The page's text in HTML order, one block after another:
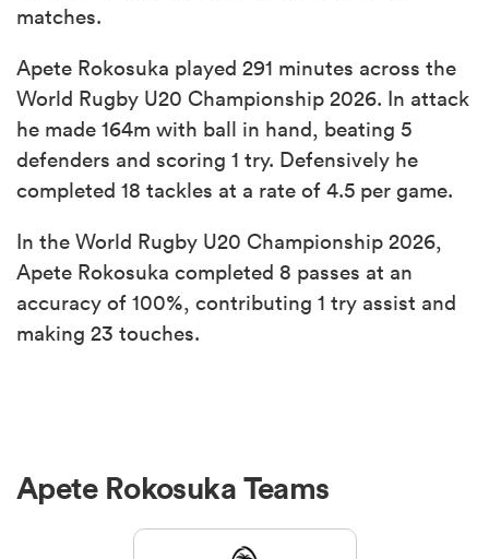
matches.
Apete Rokosuka played 291 minutes across the
World Rugby U20 Championship 2026. In attack
he made 164m with ball in hand, beating 5
defenders and scoring 1 try. Defensively he
completed 18 tackles at a rate of 4.5 per game.
In the World Rugby U20 Championship 2026,
Apete Rokosuka completed 8 passes at an
accuracy of 100%, contributing 1 try assist and
making 23 touches.
Apete Rokosuka Teams